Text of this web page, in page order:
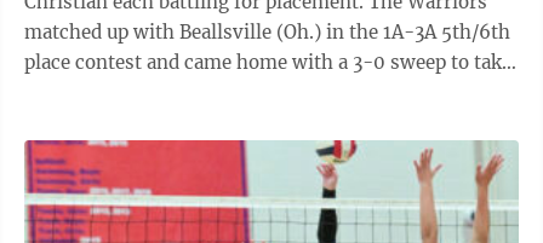
matched up with Beallsville (Oh.) in the 1A-3A 5th/6th
place contest and came home with a 3-0 sweep to take